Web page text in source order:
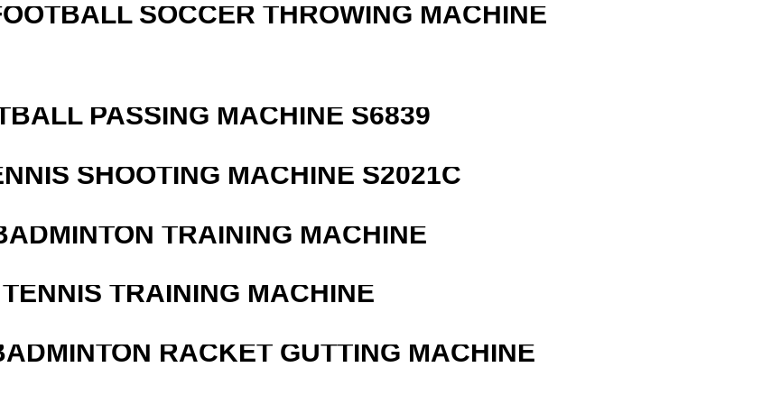
SOCCER THROWING MACHINE
PASSING MACHINE S6839
SHOOTING MACHINE S2021C
TRAINING MACHINE
TRAINING MACHINE
RACKET GUTTING MACHINE